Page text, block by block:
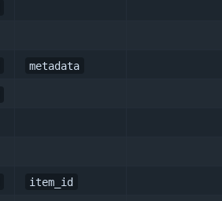
metadata
item_id